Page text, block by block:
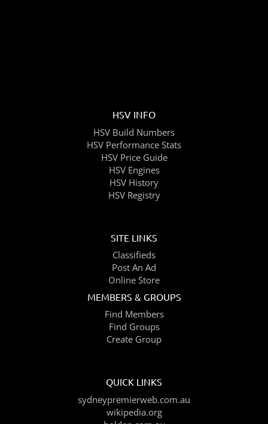
HSV INFO
HSV Build Numbers
HSV Performance Stats
HSV Price Guide
HSV Engines
HSV History
HSV Registry
SITE LINKS
Classifieds
Post An Ad
Online Store
MEMBERS & GROUPS
Find Members
Find Groups
Create Group
QUICK LINKS
sydneypremierweb.com.au
wikipedia.org